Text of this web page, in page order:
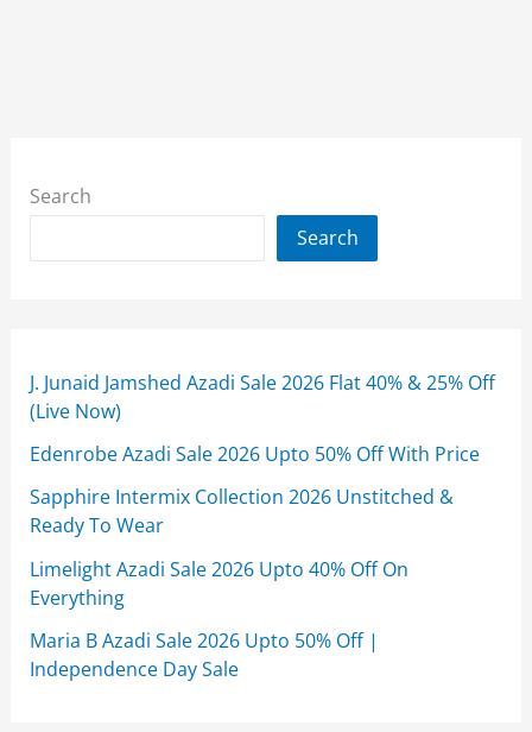
Search
Search
J. Junaid Jamshed Azadi Sale 2026 Flat 40% & 25% Off
(Live Now)
Edenrobe Azadi Sale 2026 Upto 50% Off With Price
Sapphire Intermix Collection 2026 Unstitched &
Ready To Wear
Limelight Azadi Sale 2026 Upto 40% Off On
Everything
Maria B Azadi Sale 2026 Upto 50% Off |
Independence Day Sale